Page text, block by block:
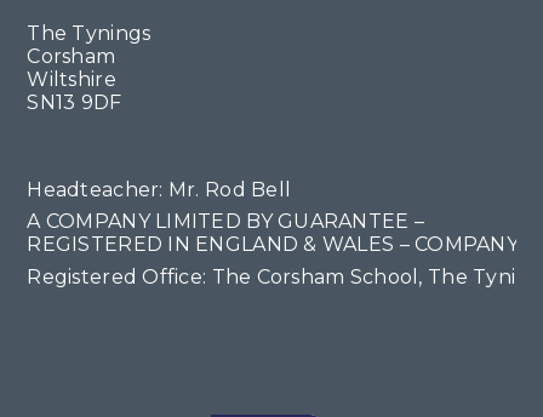
The Tynings
Corsham
Wiltshire
SN13 9DF
Headteacher: Mr. Rod Bell
A COMPANY LIMITED BY GUARANTEE –
REGISTERED IN ENGLAND & WALES – COMPANY
Registered Office: The Corsham School, The